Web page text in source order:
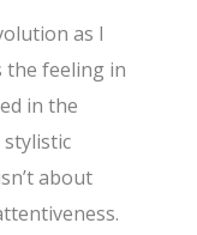
as I
feeling in
in the
about